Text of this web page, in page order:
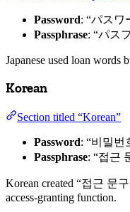
Password: “パスワ
Passphrase: “パス
Japanese used loan words
Korean
Section titled “Korean”
Password: “비밀번
Passphrase: “접근
Korean created “접근 문구
access-granting function.